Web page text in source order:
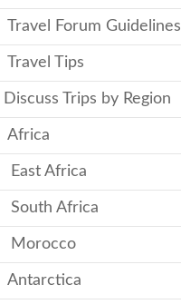
Travel Forum Guidelines
Travel Tips
Discuss Trips by Region
Africa
East Africa
South Africa
Morocco
Antarctica